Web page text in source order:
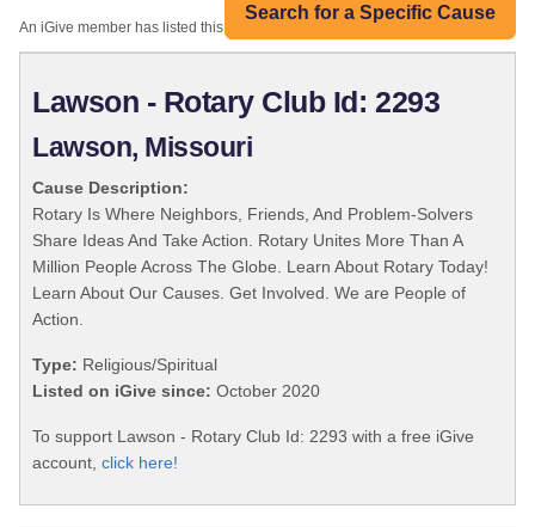
Search for a Specific Cause
An iGive member has listed this organization:
Lawson - Rotary Club Id: 2293
Lawson, Missouri
Cause Description:
Rotary Is Where Neighbors, Friends, And Problem-Solvers
Share Ideas And Take Action. Rotary Unites More Than A
Million People Across The Globe. Learn About Rotary Today!
Learn About Our Causes. Get Involved. We are People of
Action.
Type: Religious/Spiritual
Listed on iGive since: October 2020
To support Lawson - Rotary Club Id: 2293 with a free iGive
account, click here!